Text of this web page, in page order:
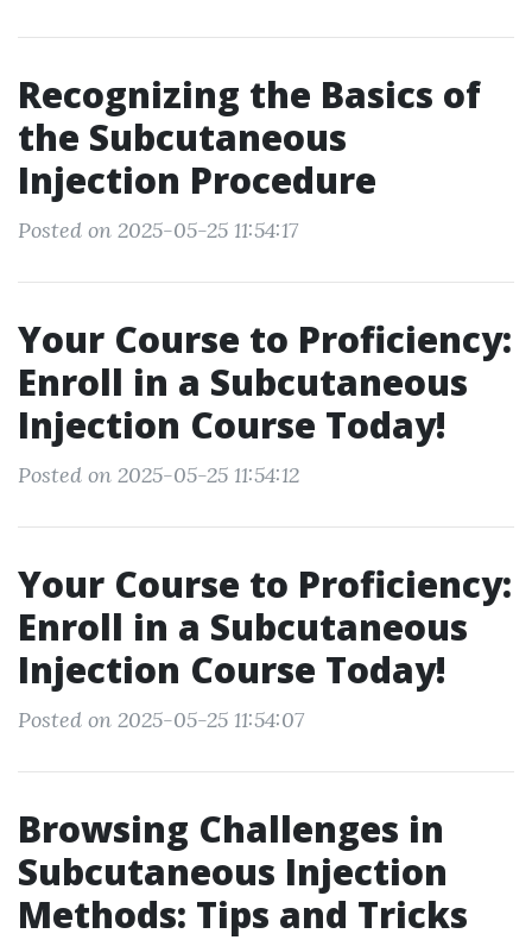
Recognizing the Basics of
the Subcutaneous
Injection Procedure
Posted on 2025-05-25 11:54:17
Your Course to Proficiency:
Enroll in a Subcutaneous
Injection Course Today!
Posted on 2025-05-25 11:54:12
Your Course to Proficiency:
Enroll in a Subcutaneous
Injection Course Today!
Posted on 2025-05-25 11:54:07
Browsing Challenges in
Subcutaneous Injection
Methods: Tips and Tricks